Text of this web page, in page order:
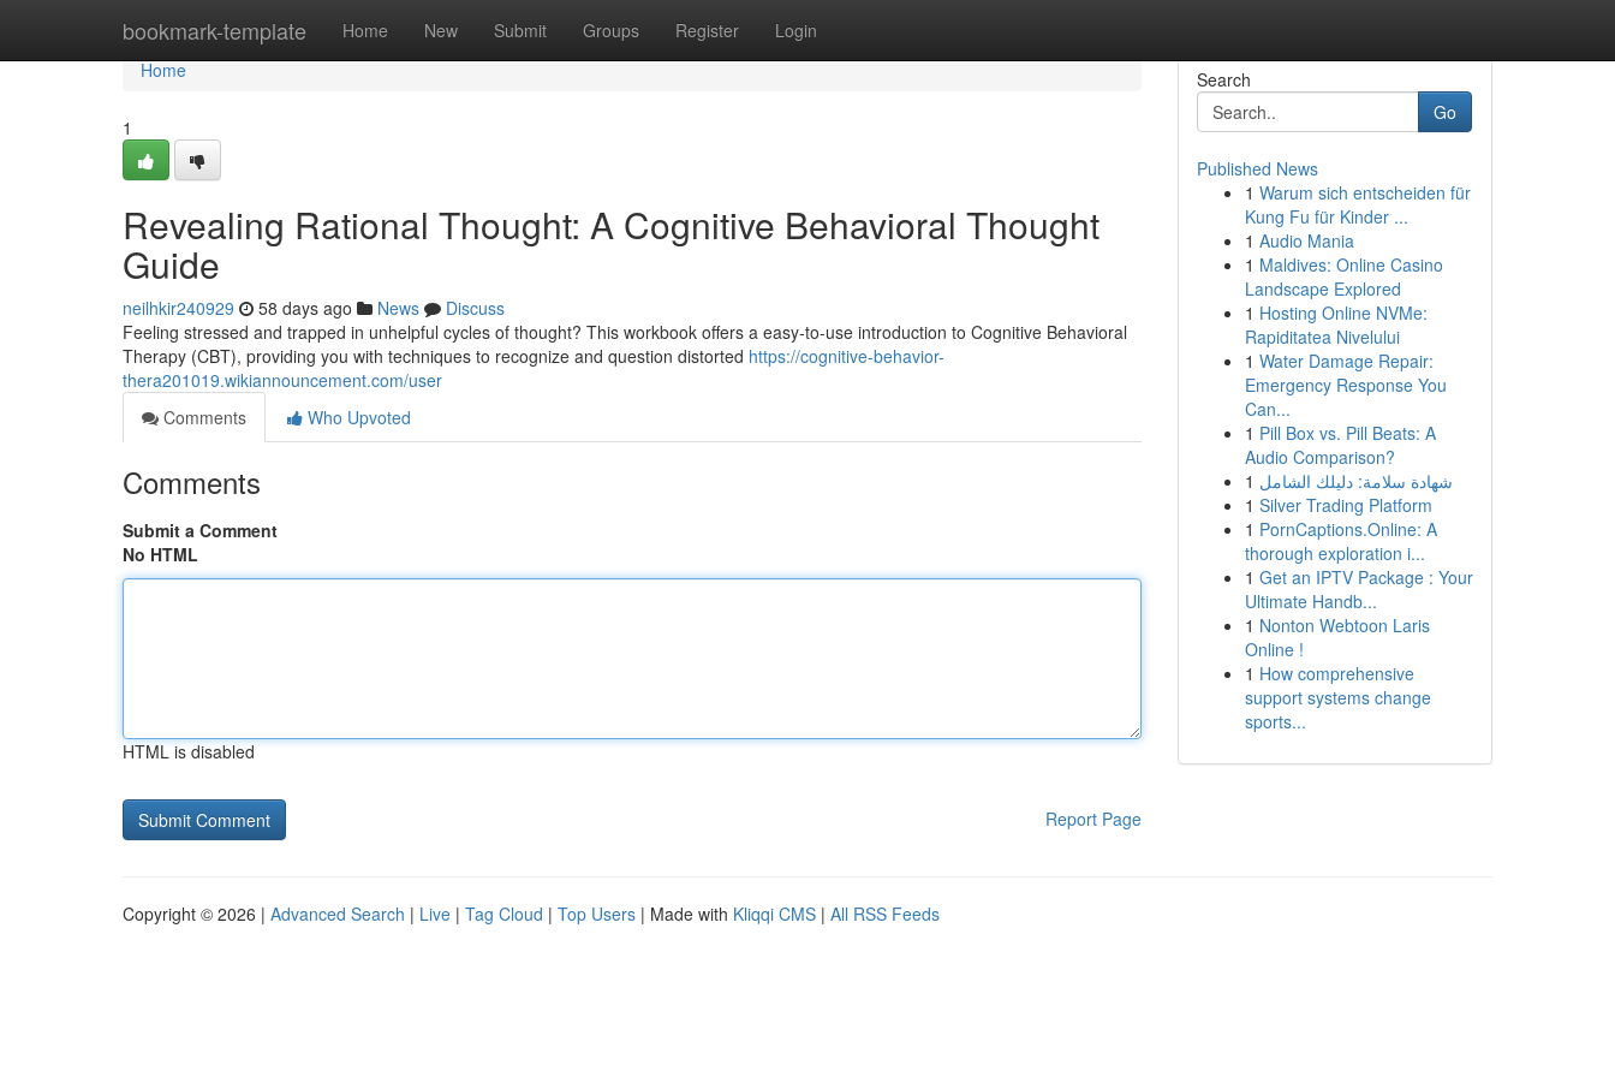
bookmark-template Home New Submit Groups Register Login
Home
Home
1
Revealing Rational Thought: A Cognitive Behavioral Thought
Guide
neilhkir240929 58 days ago News
Discuss
Feeling stressed and trapped in unhelpful cycles of thought? This workbook offers a easy-to-use introduction to Cognitive Behavioral
Therapy (CBT), providing you with techniques to recognize and question distorted https://cognitive-behavior-
thera201019.wikiannouncement.com/user
Comments
Who Upvoted
Comments
Submit a Comment
No HTML
HTML is disabled
Report Page
Search
Go
Published News
1 Warum sich entscheiden für
Kung Fu für Kinder ...
1 Audio Mania
1 Maldives: Online Casino
Landscape Explored
1 Hosting Online NVMe:
Rapiditatea Nivelului
1 Water Damage Repair:
Emergency Response You
Can...
1 Pill Box vs. Pill Beats: A
Audio Comparison?
1 شهادة سلامة: دليلك الشامل
1 Silver Trading Platform
1 PornCaptions.Online: A
thorough exploration i...
1 Get an IPTV Package : Your
Ultimate Handb...
1 Nonton Webtoon Laris
Online !
1 How comprehensive
support systems change
sports...
Copyright © 2026 | Advanced Search | Live | Tag Cloud | Top Users | Made with Kliqqi CMS | All RSS Feeds